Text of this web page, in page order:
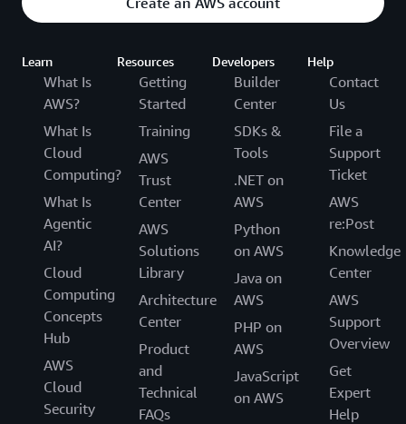
Learn
What Is
AWS?
What Is
Cloud
Computing?
What Is
Agentic
AI?
Cloud
Computing
Concepts
Hub
AWS
Cloud
Security
Resources
Getting
Started
Training
AWS
Trust
Center
AWS
Solutions
Library
Architecture
Center
Product
and
Technical
FAQs
Developers
Builder
Center
SDKs &
Tools
.NET on
AWS
Python
on AWS
Java on
AWS
PHP on
AWS
JavaScript
on AWS
Help
Contact
Us
File a
Support
Ticket
AWS
re:Post
Knowledge
Center
AWS
Support
Overview
Get
Expert
Help